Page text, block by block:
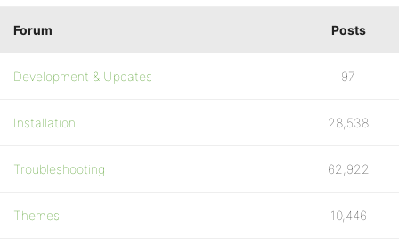
Forum Posts
Development & Updates 97
Installation 28,538
Troubleshooting 62,922
Themes 10,446